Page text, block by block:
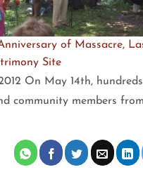
of Massacre,
Site
On May 14th,
community members